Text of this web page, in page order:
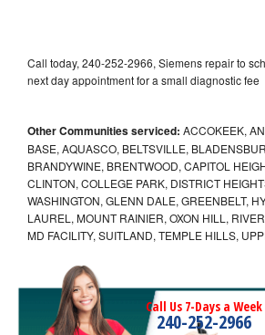
Call today, 240-252-2966, Siemens repair to
next day appointment for a small diagnostic fee
Other Communities serviced: ACCOKEEK,
BASE, AQUASCO, BELTSVILLE,
BRANDYWINE, BRENTWOOD, CAPITOL
CLINTON, COLLEGE PARK, DISTRICT
WASHINGTON, GLENN DALE, GREENBELT,
LAUREL, MOUNT RAINIER, OXON HILL,
MD FACILITY, SUITLAND, TEMPLE HILLS,
Call Us 7-Days a Week
240-252-2966